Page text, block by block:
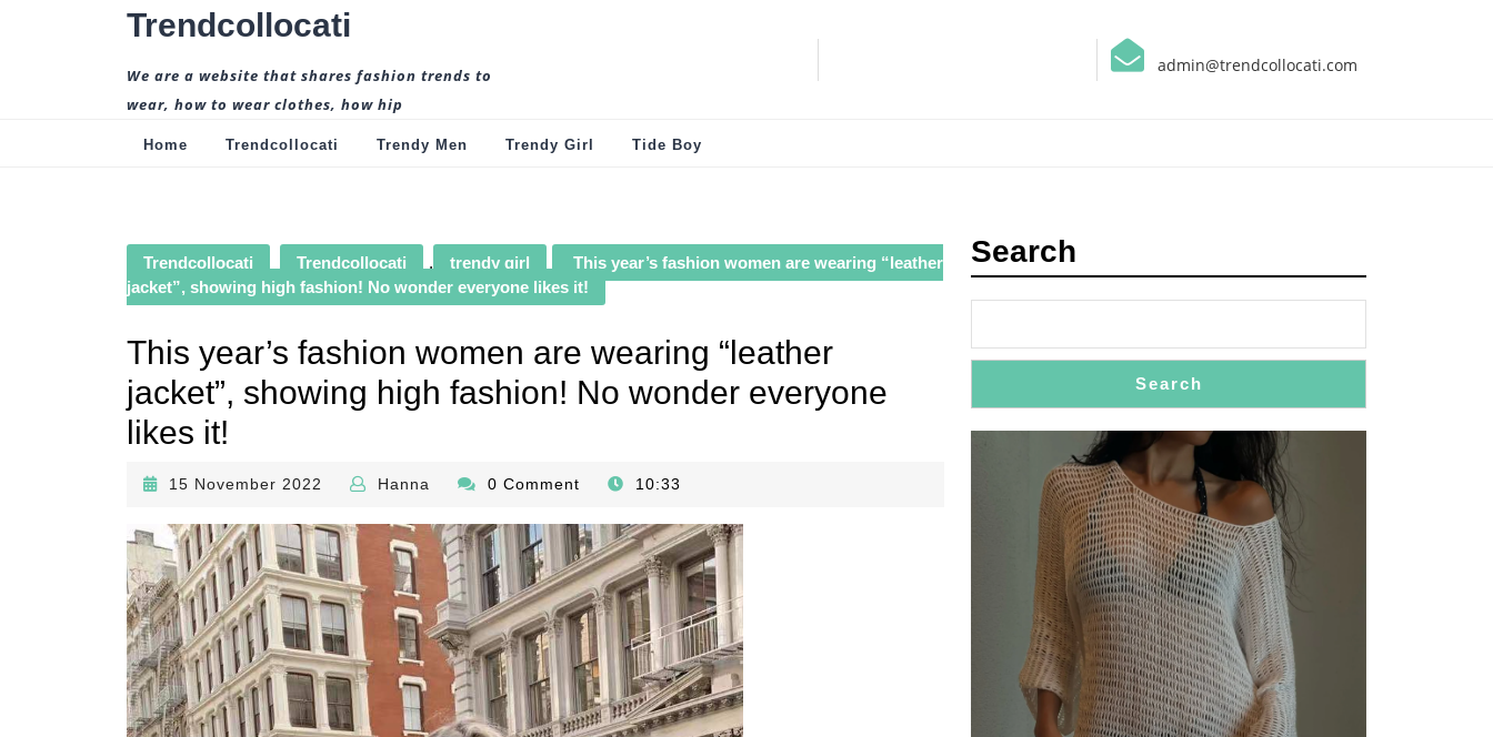
Trendcollocati
We are a website that shares fashion trends to
wear, how to wear clothes, how hip
admin@trendcollocati.com
Home Trendcollocati Trendy Men Trendy Girl Tide Boy
Trendcollocati Trendcollocati , trendy girl
This year’s fashion women are wearing “leather
jacket”, showing high fashion! No wonder everyone likes it!
This year’s fashion women are wearing “leather
jacket”, showing high fashion! No wonder everyone
likes it!
15 November 2022
2022
Hanna Hanna 0 Comment 10:33
Search
Search